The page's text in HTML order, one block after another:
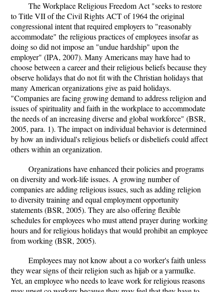
The Workplace Religious Freedom Act "seeks to restore
to Title VII of the Civil Rights ACT of 1964 the original
congressional intent that required employers to "reasonably
accommodate" the religious practices of employees insofar as
doing so did not impose an "undue hardship" upon the
employer" (IPA, 2007). Many Americans may have had to
choose between a career and their religious beliefs because they
observe holidays that do not fit with the Christian holidays that
many American organizations give as paid holidays.
"Companies are facing growing demand to address religion and
issues of spirituality and faith in the workplace to accommodate
the needs of an increasing diverse and global workforce" (BSR,
2005, para. 1). The impact on individual behavior is determined
by how an individual's religious beliefs or disbeliefs could affect
others within an organization.
Organizations have enhanced their policies and programs
on diversity and work-life issues. A growing number of
companies are adding religious issues, such as adding religion
to diversity training and equal employment opportunity
statements (BSR, 2005). They are also offering flexible
schedules for employees who must attend prayer during working
hours and for religious holidays that would prohibit an employee
from working (BSR, 2005).
Employees may not know about a co worker's faith unless
they wear signs of their religion such as hijab or a yarmulke.
Yet, an employee who needs to leave work for religious reasons